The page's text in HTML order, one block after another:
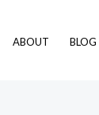
ABOUT BLOG